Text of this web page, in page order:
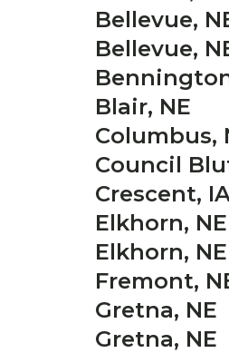
Bellevue,
Bellevue,
Blair, NE
Columbus,
Council
Crescent,
Elkhorn, NE
Elkhorn, NE
Fremont,
Gretna, NE
Gretna, NE